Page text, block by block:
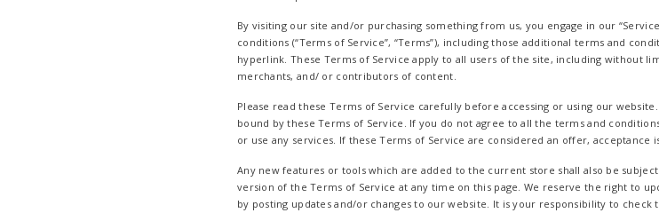
By visiting our site and/or purchasing something from us, you engage in our
conditions (“Terms of Service”, “Terms”), including those additional terms and
hyperlink. These Terms of Service apply to all users of the site, including without
merchants, and/ or contributors of content.
Please read these Terms of Service carefully before accessing or using our
bound by these Terms of Service. If you do not agree to all the terms and
or use any services. If these Terms of Service are considered an offer, acceptance
Any new features or tools which are added to the current store shall also be
version of the Terms of Service at any time on this page. We reserve the right to
by posting updates and/or changes to our website. It is your responsibility to